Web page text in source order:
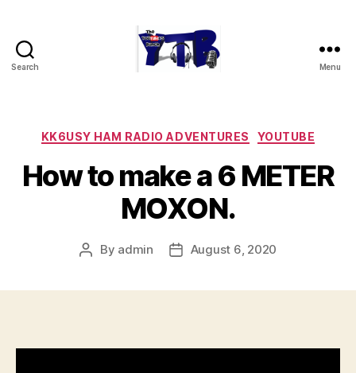
Search Menu
Categories
KK6USY HAM RADIO ADVENTURES YOUTUBE
How to make a 6 METER
MOXON.
Post
By admin
PostAugust 6, 2020